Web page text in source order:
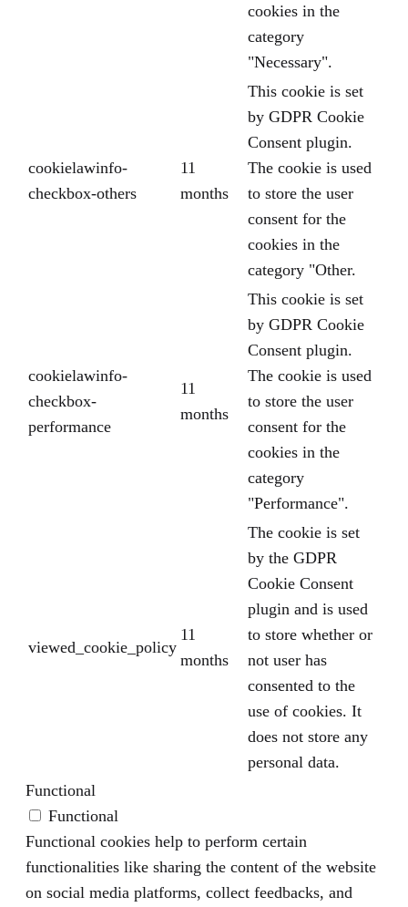
cookies in the
category
"Necessary".
cookielawinfo-
checkbox-others
11
months
This cookie is set
by GDPR Cookie
Consent plugin.
The cookie is used
to store the user
consent for the
cookies in the
category "Other.
cookielawinfo-
checkbox-
performance
11
months
This cookie is set
by GDPR Cookie
Consent plugin.
The cookie is used
to store the user
consent for the
cookies in the
category
"Performance".
viewed_cookie_policy
11
months
The cookie is set
by the GDPR
Cookie Consent
plugin and is used
to store whether or
not user has
consented to the
use of cookies. It
does not store any
personal data.
Functional
Functional
Functional cookies help to perform certain
functionalities like sharing the content of the website
on social media platforms, collect feedbacks, and